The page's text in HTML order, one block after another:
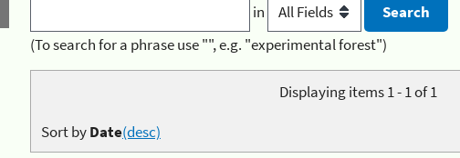
in
(To search for a phrase use "", e.g. "experimental forest")
Displaying items 1 - 1 of 1
Sort byDate(desc)